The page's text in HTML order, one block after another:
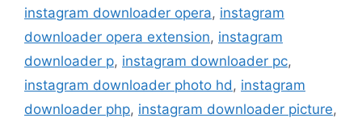
instagram downloader opera, instagram
downloader opera extension, instagram
downloader p, instagram downloader pc,
instagram downloader photo hd , instagram
downloader php, instagram downloader picture,